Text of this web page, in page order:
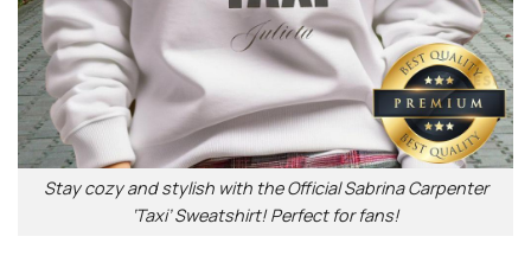
Stay cozy and stylish with the Official Sabrina Carpenter
‘Taxi’ Sweatshirt! Perfect for fans!